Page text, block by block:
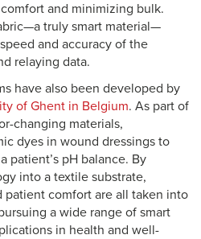
and minimizing bulk.
truly smart material—
and accuracy of the
relaying data.
have also been developed by
of Ghent in Belgium. As part of
changing materials,
dyes in wound dressings to
patient’s pH balance. By
into a textile substrate,
comfort are all taken into
a wide range of smart
in health and well-